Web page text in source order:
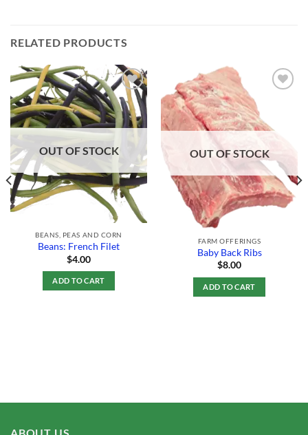
RELATED PRODUCTS
Add to
Wishlist
OUT OF STOCK
BEANS, PEAS AND CORN
Beans: French Filet
$4.00
ADD TO CART
Add to
Wishlist
OUT OF STOCK
FARM OFFERINGS
Baby Back Ribs
$8.00
ADD TO CART
ABOUT US